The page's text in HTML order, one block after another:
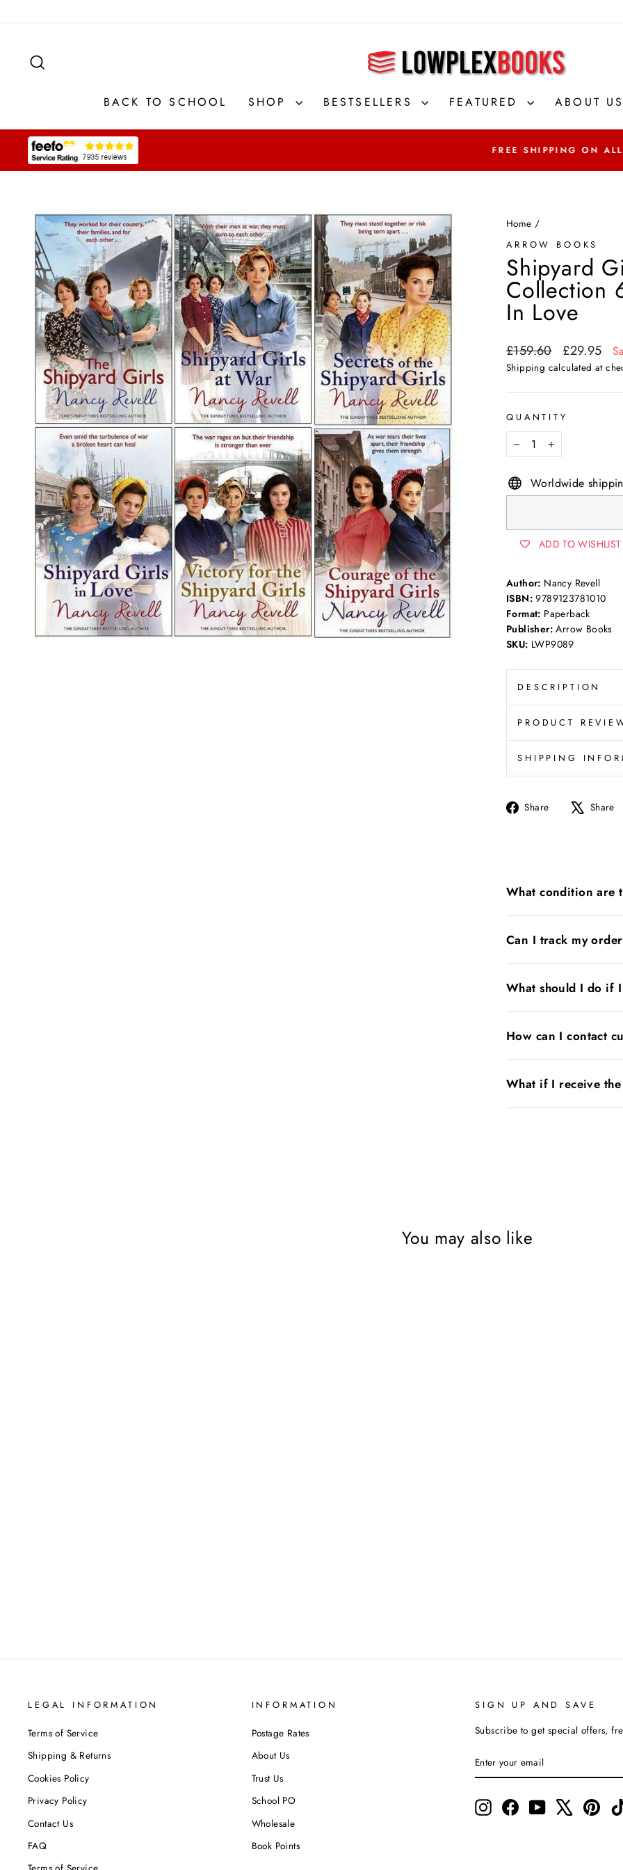
BACK TO SCHOOL SHOP BESTSELLERS FEATURED ABOUT US
Pause
FREE SHIPPING ON ALL ORDERS OVER
Home /
ARROW BOOKS
Shipyard
Collection
In Love
Regular
price
£159.60
Sale
price
£29.95
Shipping calculated at
QUANTITY
−
+
Worldwide
ADD TO WISHLIST
Author: Nancy Revell
ISBN: 9789123781010
Format: Paperback
Publisher: Arrow Books
SKU: LWP9089
DESCRIPTION
PRODUCT
SHIPPING
Share
Share Share
What condition are
Can I track my
What should I do if
How can I contact
What if I receive
You may also like
LEGAL INFORMATION
Terms of Service
Shipping & Returns
Cookies Policy
Privacy Policy
Contact Us
FAQ
INFORMATION
Postage Rates
About Us
Trust Us
School PO
Wholesale
Book Points
SIGN UP AND SAVE
Subscribe to get special offers,
YOUR
EMAIL
InstagramFacebookYouTube